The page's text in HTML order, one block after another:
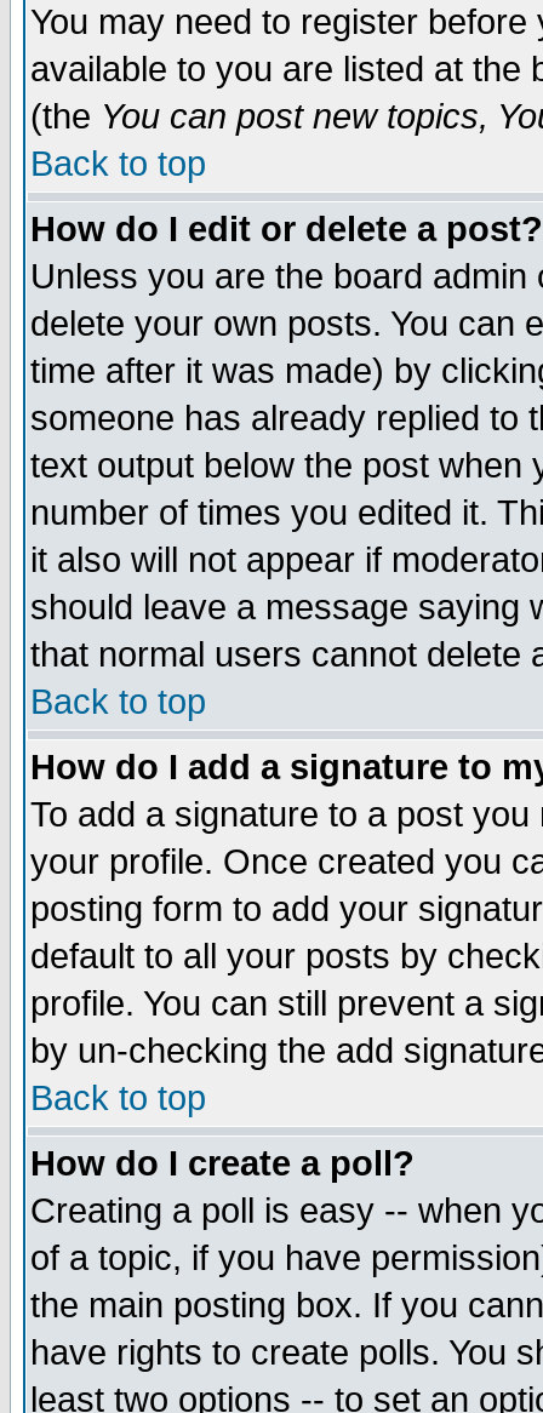
You may need to register
available to you are listed at the
(the You can post new topics,
Back to top
How do I edit or delete a post?
Unless you are the board
delete your own posts. You can
time after it was made) by
someone has already replied to
text output below the post when
number of times you edited it.
it also will not appear if
should leave a message saying
that normal users cannot delete
Back to top
How do I add a signature to
To add a signature to a post
your profile. Once created you
posting form to add your
default to all your posts by
profile. You can still prevent a
by un-checking the add
Back to top
How do I create a poll?
Creating a poll is easy -- when
of a topic, if you have
the main posting box. If you
have rights to create polls. You
least two options -- to set an